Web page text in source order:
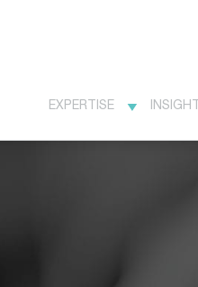
EXPERTISE